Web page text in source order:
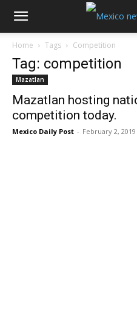
Home Tags Competition
Tag: competition
Mazatlan
Mazatlan hosting
competition today.
Mexico Daily Post - February 2, 2019